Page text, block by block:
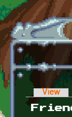
Skip to main
View